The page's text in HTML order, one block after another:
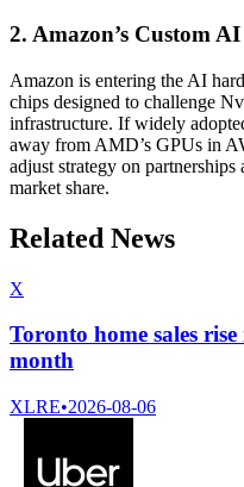
2. Amazon’s Custom
Amazon is entering the AI
chips designed to challenge
infrastructure. If widely
away from AMD’s GPUs in
adjust strategy on
market share.
Related News
X
Toronto home sales
month
XLRE•2026-08-06